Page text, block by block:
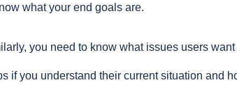
what your end goals are.
you need to know what issues users
if you understand their current situation and